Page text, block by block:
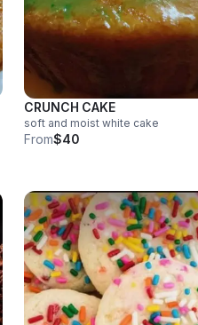
CRUNCH CAKE
soft and moist white cake
From$40